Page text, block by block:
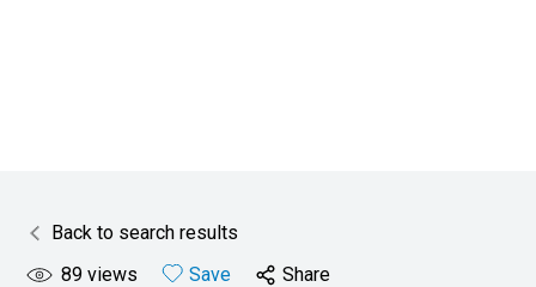
Back to search results
89 views Save Share